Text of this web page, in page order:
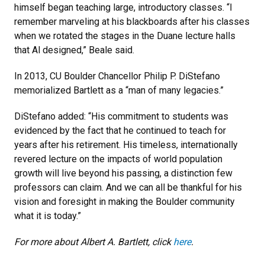
himself began teaching large, introductory classes. “I
remember marveling at his blackboards after his classes
when we rotated the stages in the Duane lecture halls
that Al designed,” Beale said.
In 2013, CU Boulder Chancellor Philip P. DiStefano
memorialized Bartlett as a “man of many legacies.”
DiStefano added: “His commitment to students was
evidenced by the fact that he continued to teach for
years after his retirement. His timeless, internationally
revered lecture on the impacts of world population
growth will live beyond his passing, a distinction few
professors can claim. And we can all be thankful for his
vision and foresight in making the Boulder community
what it is today.”
For more about Albert A. Bartlett, clickhere.